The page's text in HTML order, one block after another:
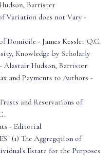
Barrister
Variation does not Vary -
Domicile - James Kessler Q.C.
Knowledge by Scholarly
Hudson, Barrister
and Payments to Authors -
and Reservations of
- Editorial
(1) The Aggregqtion of
Estate for the Purposes